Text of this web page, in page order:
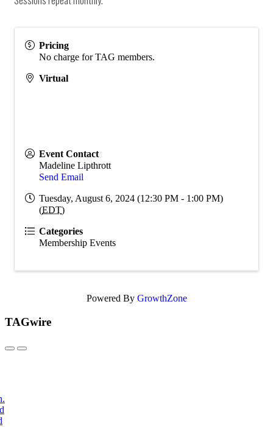
Pricing
No charge for TAG members.
Virtual
Event Contact
Madeline Lipthrott
Send Email
Tuesday, August 6, 2024 (12:30 PM - 1:00 PM)
(EDT)
Categories
Membership Events
Powered By GrowthZone
TAGwire